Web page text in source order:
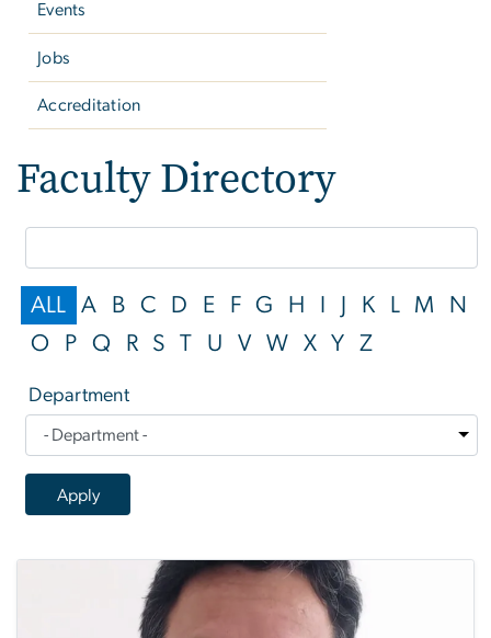
Events
Jobs
Accreditation
Faculty Directory
ALL A B C D E F G H I J K L M
N
O
P Q R S T U V W X Y Z
Department